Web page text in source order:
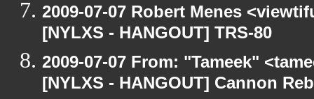
2009-07-07 Robert Menes
[NYLXS - HANGOUT] TRS-80
2009-07-07 From: "Tameek"
[NYLXS - HANGOUT] Cannon